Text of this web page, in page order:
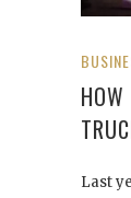
Last